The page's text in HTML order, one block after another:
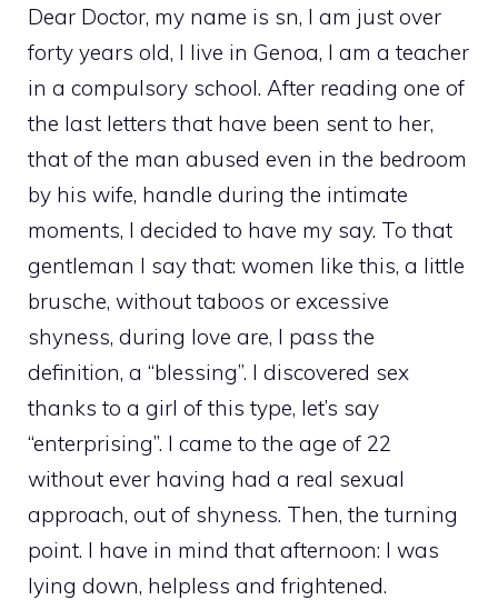
Dear Doctor, my name is sn, I am just over
forty years old, I live in Genoa, I am a teacher
in a compulsory school. After reading one of
the last letters that have been sent to her,
that of the man abused even in the bedroom
by his wife, handle during the intimate
moments, I decided to have my say. To that
gentleman I say that: women like this, a little
brusche, without taboos or excessive
shyness, during love are, I pass the
definition, a “blessing”. I discovered sex
thanks to a girl of this type, let’s say
“enterprising”. I came to the age of 22
without ever having had a real sexual
approach, out of shyness. Then, the turning
point. I have in mind that afternoon: I was
lying down, helpless and frightened.